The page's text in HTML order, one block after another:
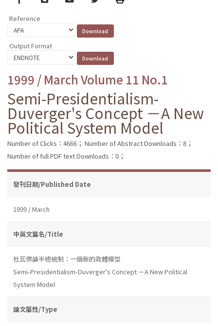
Reference
Output Format
1999 / March Volume 11 No.1
Semi-Presidentialism-
Duverger's Concept －A New
Political System Model
Number of Clicks：4666； Number of Abstract Downloads：8；
Number of full PDF text Downloads：0；
發刊日期/Published Date
1999 / March
中英文篇名/Title
杜瓦傑論半總統制：一個新的政體模型
Semi-Presidentialism-Duverger's Concept －A New Political
System Model
論文屬性/Type